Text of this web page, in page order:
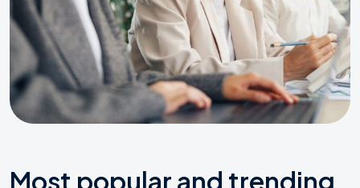
Most popular and trending